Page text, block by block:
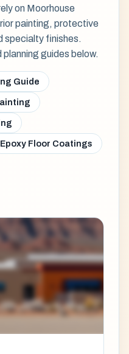
on Moorhouse
painting, protective
specialty finishes.
guides below.
Guide
Epoxy Floor Coatings